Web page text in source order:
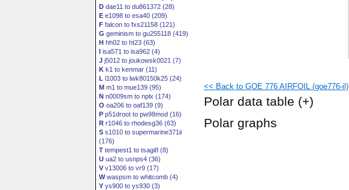
D dae11 to du861372 (28)
E e1098 to esa40 (209)
F falcon to fxs21158 (121)
G geminism to gu255118 (419)
H hh02 to ht23 (63)
I isa571 to isa962 (4)
J j5012 to joukowsk0021 (7)
K k1 to kenmar (11)
L l1003 to lwk80150k25 (24)
M m1 to mue139 (95)
N n0009sm to nplx (174)
O oa206 to oaf139 (9)
P p51droot to pw98mod (16)
R r1046 to rhodesg36 (63)
S s1010 to supermarine371ii
(176)
T tempest1 to tsagi8 (8)
U ua2 to usnps4 (36)
V v13006 to vr9 (17)
Wwaspsm to whitcomb (4)
Y ys900 to ys930 (3)
<< Back to GOE 776 AIRFOIL (goe776-il)
Polar data table (+)
Polar graphs